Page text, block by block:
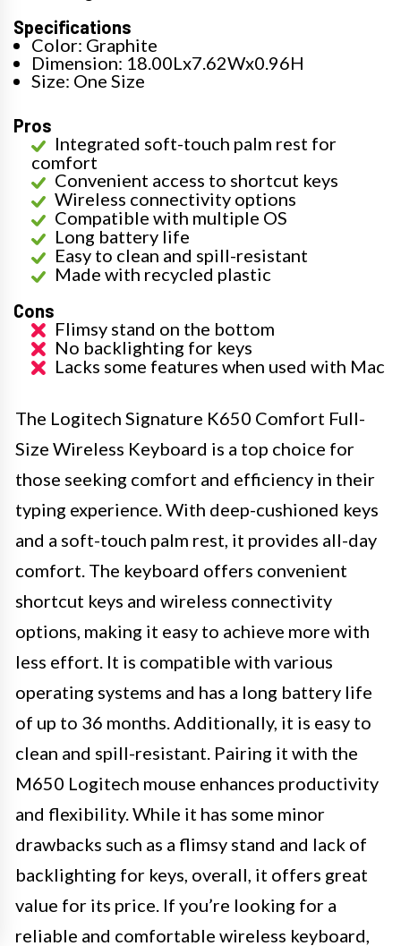
Specifications
Color: Graphite
Dimension: 18.00Lx7.62Wx0.96H
Size: One Size
Pros
Integrated soft-touch palm rest for
comfort
Convenient access to shortcut keys
Wireless connectivity options
Compatible with multiple OS
Long battery life
Easy to clean and spill-resistant
Made with recycled plastic
Cons
Flimsy stand on the bottom
No backlighting for keys
Lacks some features when used with Mac
The Logitech Signature K650 Comfort Full-
Size Wireless Keyboard is a top choice for
those seeking comfort and efficiency in their
typing experience. With deep-cushioned keys
and a soft-touch palm rest, it provides all-day
comfort. The keyboard offers convenient
shortcut keys and wireless connectivity
options, making it easy to achieve more with
less effort. It is compatible with various
operating systems and has a long battery life
of up to 36 months. Additionally, it is easy to
clean and spill-resistant. Pairing it with the
M650 Logitech mouse enhances productivity
and flexibility. While it has some minor
drawbacks such as a flimsy stand and lack of
backlighting for keys, overall, it offers great
value for its price. If you’re looking for a
reliable and comfortable wireless keyboard,